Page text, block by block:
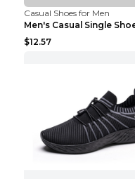
Casual Shoes for Men
$12.57